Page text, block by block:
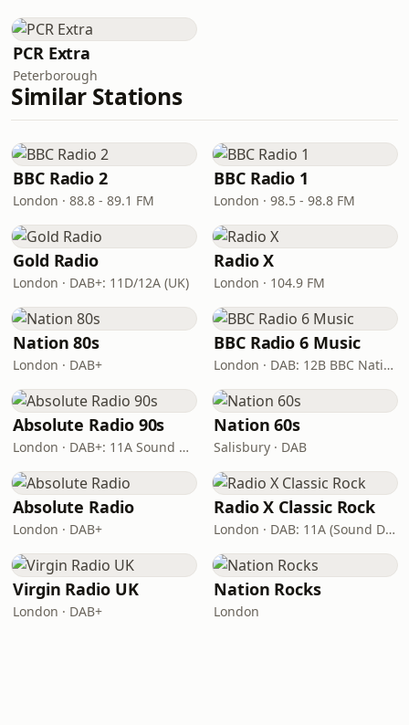
PCR Extra
Peterborough
Similar Stations
BBC Radio 2
London · 88.8 - 89.1 FM
BBC Radio 1
London · 98.5 - 98.8 FM
Gold Radio
London · DAB+: 11D/12A (UK)
Radio X
London · 104.9 FM
Nation 80s
London · DAB+
BBC Radio 6 Music
London · DAB: 12B BBC National DAB
Absolute Radio 90s
London · DAB+: 11A Sound Digital (UK)
Nation 60s
Salisbury · DAB
Absolute Radio
London · DAB+
Radio X Classic Rock
London · DAB: 11A (Sound Digital)
Virgin Radio UK
London · DAB+
Nation Rocks
London